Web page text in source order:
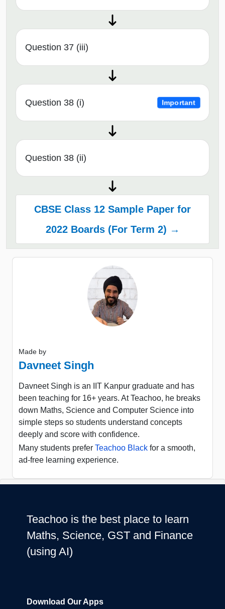
Question 37 (iii)
Question 38 (i) Important
Question 38 (ii)
CBSE Class 12 Sample Paper for
2022 Boards (For Term 2) →
Made by
Davneet Singh
Davneet Singh is an IIT Kanpur graduate and has
been teaching for 16+ years. At Teachoo, he breaks
down Maths, Science and Computer Science into
simple steps so students understand concepts
deeply and score with confidence.
Many students prefer Teachoo Black for a smooth,
ad-free learning experience.
Teachoo is the best place to learn
Maths, Science, GST and Finance
(using AI)
Download Our Apps